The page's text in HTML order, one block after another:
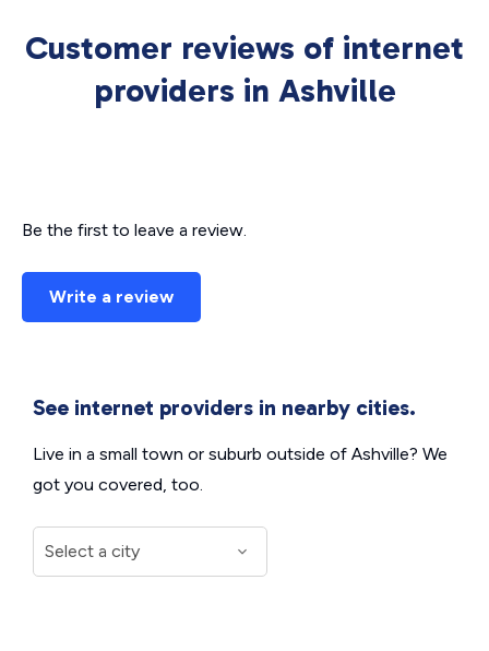
Customer reviews of internet
providers in Ashville
Be the first to leave a review.
Write a review
See internet providers in nearby cities.
Live in a small town or suburb outside of Ashville? We
got you covered, too.